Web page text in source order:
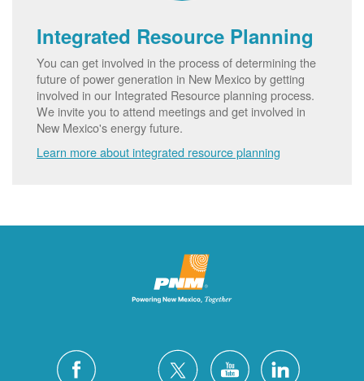
Integrated Resource Planning
You can get involved in the process of determining the
future of power generation in New Mexico by getting
involved in our Integrated Resource planning process.
We invite you to attend meetings and get involved in
New Mexico's energy future.
Learn more about integrated resource planning